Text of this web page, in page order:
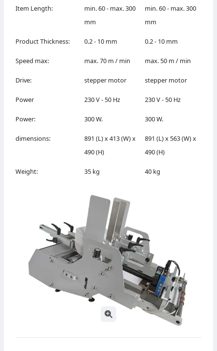
Item Length:
min. 60 - max. 300
mm
min. 60 - max. 300
mm
Product Thickness: 0.2 - 10 mm 0.2 - 10 mm
Speed max: max. 70 m / min max. 50 m / min
Drive: stepper motor stepper motor
Power 230 V - 50 Hz 230 V - 50 Hz
Power: 300 W. 300 W.
dimensions:
891 (L) x 413 (W) x
490 (H)
891 (L) x 563 (W) x
490 (H)
Weight: 35 kg 40 kg